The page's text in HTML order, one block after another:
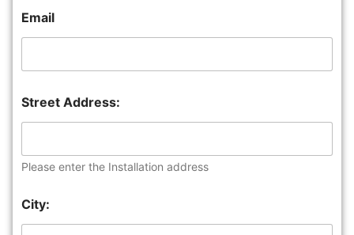
Email
Street Address:
Please enter the Installation address
City: